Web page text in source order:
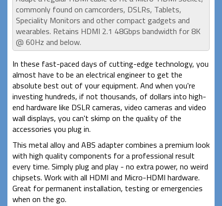
commonly found on camcorders, DSLRs, Tablets,
Speciality Monitors and other compact gadgets and
wearables. Retains HDMI 2.1 48Gbps bandwidth for 8K
@ 60Hz and below.
In these fast-paced days of cutting-edge technology, you
almost have to be an electrical engineer to get the
absolute best out of your equipment. And when you're
investing hundreds, if not thousands, of dollars into high-
end hardware like DSLR cameras, video cameras and video
wall displays, you can't skimp on the quality of the
accessories you plug in.
This metal alloy and ABS adapter combines a premium look
with high quality components for a professional result
every time. Simply plug and play - no extra power, no weird
chipsets. Work with all HDMI and Micro-HDMI hardware.
Great for permanent installation, testing or emergencies
when on the go.